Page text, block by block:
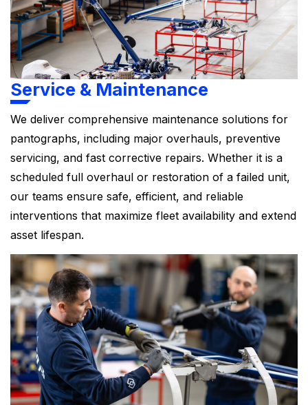
Service & Maintenance
We deliver comprehensive maintenance solutions for
pantographs, including major overhauls, preventive
servicing, and fast corrective repairs. Whether it is a
scheduled full overhaul or restoration of a failed unit,
our teams ensure safe, efficient, and reliable
interventions that maximize fleet availability and extend
asset lifespan.